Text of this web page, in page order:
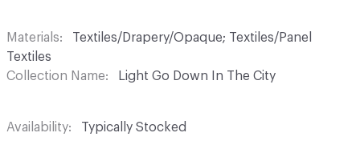
Materials
Textiles/Drapery/Opaque; Textiles/Panel
Textiles
Collection Name
Light Go Down In The City
Availability Typically Stocked